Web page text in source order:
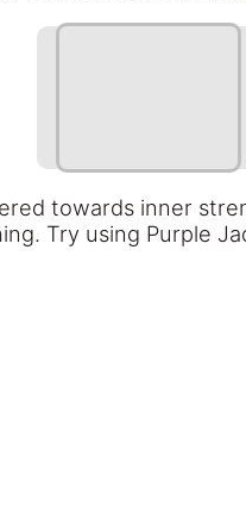
towards inner
Try using Purple